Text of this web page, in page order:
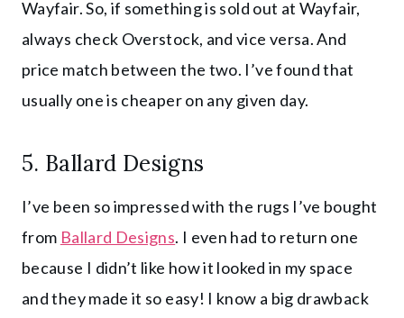
Wayfair. So, if something is sold out at Wayfair,
always check Overstock, and vice versa. And
price match between the two. I’ve found that
usually one is cheaper on any given day.
5. Ballard Designs
I’ve been so impressed with the rugs I’ve bought
from Ballard Designs. I even had to return one
because I didn’t like how it looked in my space
and they made it so easy! I know a big drawback